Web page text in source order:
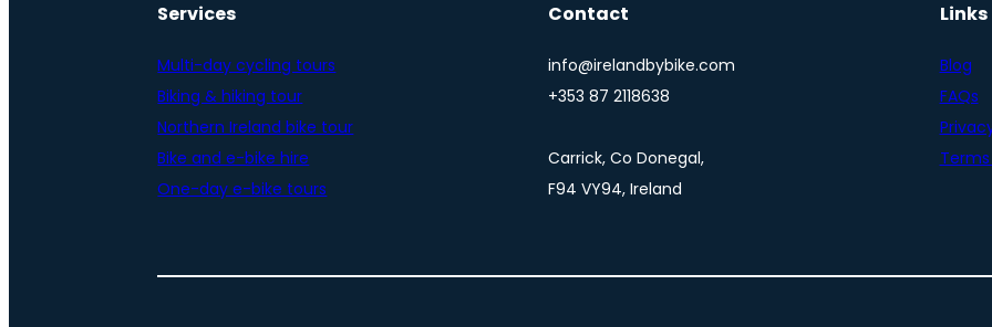
Services
Multi-day cycling tours
Biking & hiking tour
Northern Ireland bike tour
Bike and e-bike hire
One-day e-bike tours
Contact
info@irelandbybike.com
+353 87 2118638
Carrick, Co Donegal,
F94 VY94, Ireland
Links
Blog
FAQs